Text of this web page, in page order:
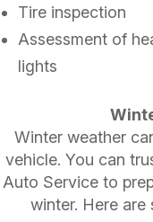
Tire inspection
Assessment of
lights
Winter weather
vehicle. You can
Auto Service to
winter. Here are